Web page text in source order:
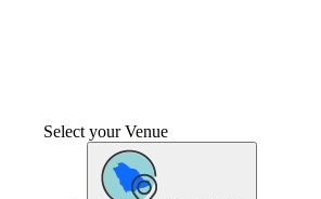
Select your Venue